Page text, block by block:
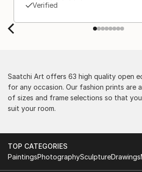
Verified
Saatchi Art offers 63 high quality open
for any occasion. Our fashion prints are
of sizes and frame selections so that
suit your room.
TOP CATEGORIES
PaintingsPhotographySculptureDrawings